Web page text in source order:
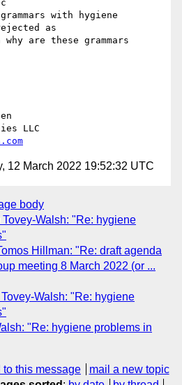
with hygiene
as
are these grammars
12 March 2022 19:52:32 UTC
body
Tovey-Walsh: "Re: hygiene
Hillman: "Re: draft agenda
meeting 8 March 2022 (or ...
Tovey-Walsh: "Re: hygiene
"Re: hygiene problems in
to this message
mail a new topic